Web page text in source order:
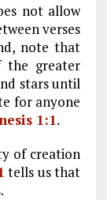
not allow
verses
note that
the greater
stars until
for anyone
1:1.
of creation
tells us that